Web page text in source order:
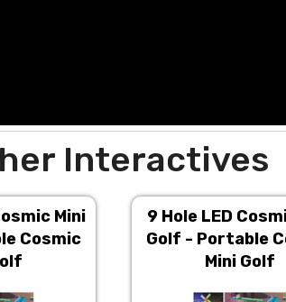
Interactives
Mini
Cosmic
9 Hole LED
Golf - Portable
Mini Golf